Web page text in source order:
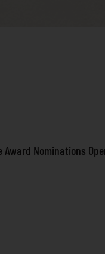
Award Nominations